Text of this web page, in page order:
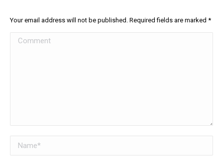
Your email address will not be published. Required fields are marked *
Comment
Name *